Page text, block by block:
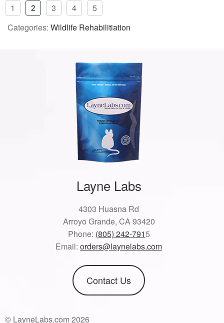
1 2 3 4
5
Categories: Wildlife Rehabilitiation
Layne Labs
4303 Huasna Rd
Arroyo Grande, CA 93420
Phone: (805) 242-7915
Email:orders@laynelabs.com
Contact Us
© LayneLabs.com 2026